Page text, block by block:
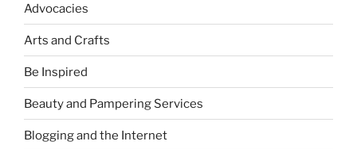
Advocacies
Arts and Crafts
Be Inspired
Beauty and Pampering Services
Blogging and the Internet